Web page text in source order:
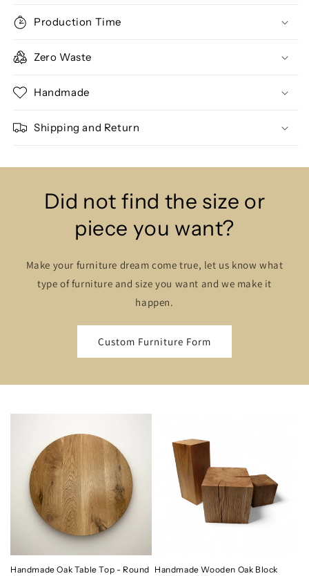
Production Time
Zero Waste
Handmade
Shipping and Return
Did not find the size or
piece you want?
Make your furniture dream come true, let us know what
type of furniture and size you want and we make it
happen.
Custom Furniture Form
Handmade Oak Table Top - Round Handmade Wooden Oak Block